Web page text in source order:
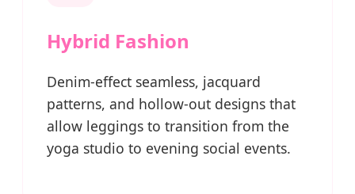
Hybrid Fashion
Denim-effect seamless, jacquard
patterns, and hollow-out designs that
allow leggings to transition from the
yoga studio to evening social events.